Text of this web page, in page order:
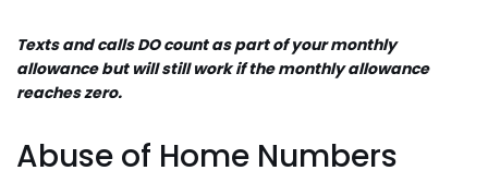
Texts and calls DO count as part of your monthly
allowance but will still work if the monthly allowance
reaches zero.
Abuse of Home Numbers